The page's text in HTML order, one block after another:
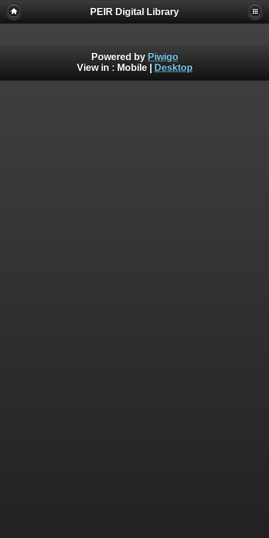
PEIR Digital Library
Powered by Piwigo
View in : Mobile| Desktop